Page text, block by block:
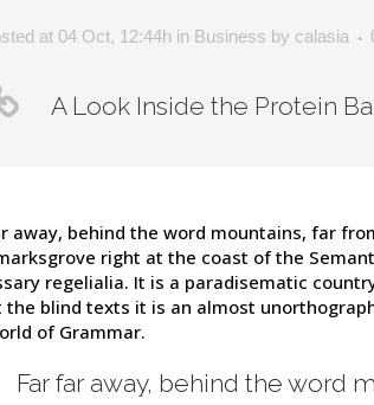
at 04 Oct, 12:44h in Business by calasia
A Look Inside the Protein
away, behind the word mountains, far
right at the coast of the
regelialia. It is a paradisematic
the blind texts it is an almost
of Grammar.
Far far away, behind the word